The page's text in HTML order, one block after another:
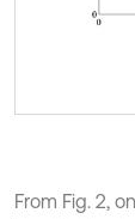
From Fig. 2,